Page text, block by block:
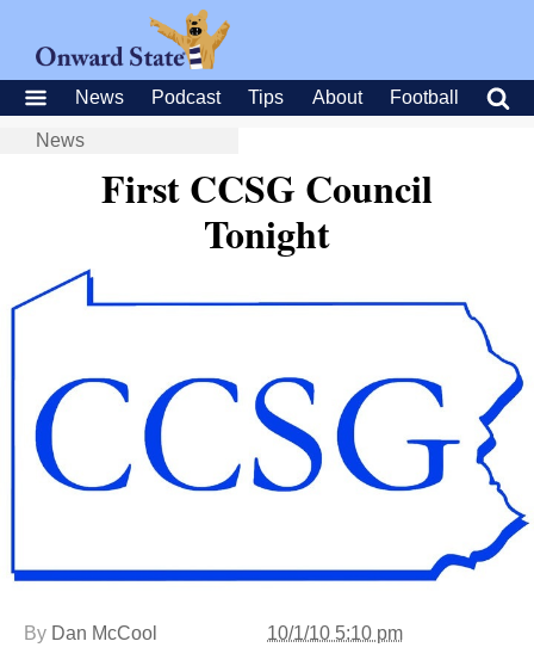
News Podcast Tips About Football
News
First CCSG Council
Tonight
By Dan McCool 10/1/10 5:10 pm